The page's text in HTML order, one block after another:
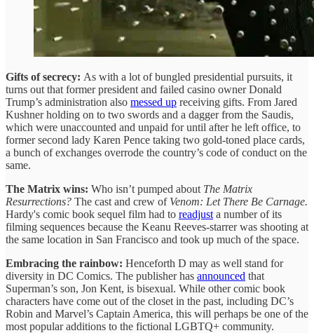
Gifts of secrecy: As with a lot of bungled presidential pursuits, it
turns out that former president and failed casino owner Donald
Trump’s administration also messed up receiving gifts. From Jared
Kushner holding on to two swords and a dagger from the Saudis,
which were unaccounted and unpaid for until after he left office, to
former second lady Karen Pence taking two gold-toned place cards,
a bunch of exchanges overrode the country’s code of conduct on the
same.
The Matrix wins: Who isn’t pumped about The Matrix
Resurrections? The cast and crew of Venom: Let There Be Carnage.
Hardy's comic book sequel film had to readjust a number of its
filming sequences because the Keanu Reeves-starrer was shooting at
the same location in San Francisco and took up much of the space.
Embracing the rainbow: Henceforth D may as well stand for
diversity in DC Comics. The publisher has announced that
Superman’s son, Jon Kent, is bisexual. While other comic book
characters have come out of the closet in the past, including DC’s
Robin and Marvel’s Captain America, this will perhaps be one of the
most popular additions to the fictional LGBTQ+ community.